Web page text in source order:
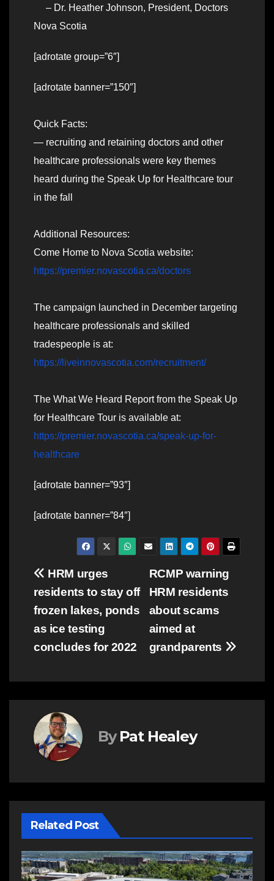
– Dr. Heather Johnson, President, Doctors
Nova Scotia
[adrotate group=”6″]
[adrotate banner=”150″]
Quick Facts:
— recruiting and retaining doctors and other
healthcare professionals were key themes
heard during the Speak Up for Healthcare tour
in the fall
Additional Resources:
Come Home to Nova Scotia website:
https://premier.novascotia.ca/doctors
The campaign launched in December targeting
healthcare professionals and skilled
tradespeople is at:
https://liveinnovascotia.com/recruitment/
The What We Heard Report from the Speak Up
for Healthcare Tour is available at:
https://premier.novascotia.ca/speak-up-for-
healthcare
[adrotate banner=”93″]
[adrotate banner=”84″]
Post
navigation
RCMP warning
HRM residents
about scams
aimed at
grandparents
HRM urges
residents to stay off
frozen lakes, ponds
as ice testing
concludes for 2022
By Pat Healey
Related Post